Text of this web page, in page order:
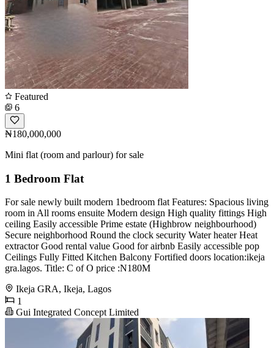
Featured
6
₦180,000,000
Mini flat (room and parlour) for sale
1 Bedroom Flat
For sale newly built modern 1bedroom flat Features: Spacious living
room in All rooms ensuite Modern design High quality fittings High
ceiling Easily accessible Prime estate (Highbrow neighbourhood)
Secure neighborhood Round the clock security Water heater Heat
extractor Good rental value Good for airbnb Easily accessible pop
Ceilings Fully Fitted Kitchen Balcony Fortified doors location:ikeja
gra.lagos. Title: C of O price :N180M
Ikeja GRA, Ikeja, Lagos
1
Gui Integrated Concept Limited